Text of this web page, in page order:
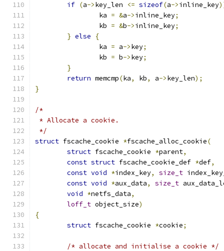
if (a->key_len <= sizeof(a->inline_key
		ka
= &a->inline_key;
		kb
= &b->inline_key;
} else
{
		ka
= a->key;
		kb
= b->key;
}
return memcmp(ka, kb, a->key_len);
}
/*
* Allocate a cookie.
*/
struct fscache_cookie *fscache_alloc_cookie(
struct fscache_cookie *parent,
const struct fscache_cookie_def *def,
const void *index_key, size_t
const void *aux_data, size_t
void *netfs_data,
loff_t object_size)
{
struct fscache_cookie *cookie;
/* allocate and initialise a cookie */